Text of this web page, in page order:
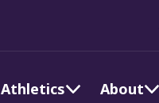
Athletics About